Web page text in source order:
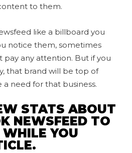
to them.
like a billboard you
notice them, sometimes
pay any attention. But if you
that brand will be top of
need for that business.
STATS ABOUT
NEWSFEED TO
YOU